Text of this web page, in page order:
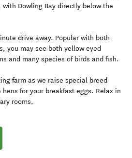
Dowling Bay directly below the
drive away. Popular with both
you may see both yellow eyed
and many species of birds and fish.
farm as we raise special breed
for your breakfast eggs. Relax in
rooms.